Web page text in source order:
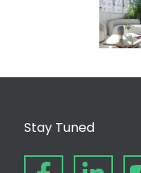
Stay Tuned